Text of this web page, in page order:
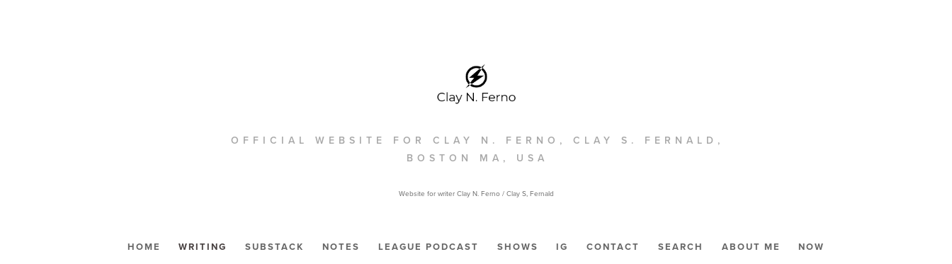
OFFICIAL WEBSITE FOR CLAY N. FERNO, CLAY S. FERNALD,
BOSTON MA, USA
Website for writer Clay N. Ferno / Clay S, Fernald
HOME WRITING SUBSTACK NOTES LEAGUE PODCAST SHOWS IG CONTACT SEARCH ABOUT ME NOW